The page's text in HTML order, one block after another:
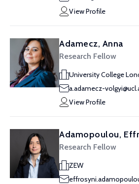
View Profile
Adamecz, Anna
Research Fellow
University College
a.adamecz-
View Profile
Adamopoulou,
Research Fellow
ZEW